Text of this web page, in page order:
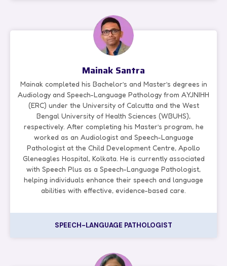
Mainak Santra
Mainak completed his Bachelor’s and Master’s degrees in
Audiology and Speech-Language Pathology from AYJNIHH
(ERC) under the University of Calcutta and the West
Bengal University of Health Sciences (WBUHS),
respectively. After completing his Master’s program, he
worked as an Audiologist and Speech-Language
Pathologist at the Child Development Centre, Apollo
Gleneagles Hospital, Kolkata. He is currently associated
with Speech Plus as a Speech-Language Pathologist,
helping individuals enhance their speech and language
abilities with effective, evidence-based care.
SPEECH-LANGUAGE PATHOLOGIST